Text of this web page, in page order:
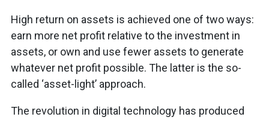
High return on assets is achieved one of two ways:
earn more net profit relative to the investment in
assets, or own and use fewer assets to generate
whatever net profit possible. The latter is the so-
called ‘asset-light’ approach.
The revolution in digital technology has produced